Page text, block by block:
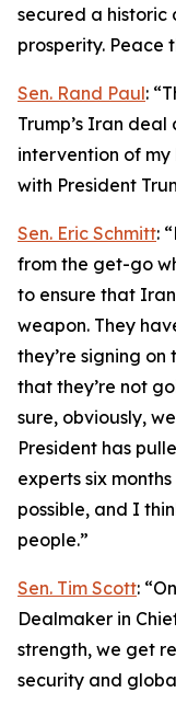
secured a
prosperity. Peace
Sen. Rand Paul:
Trump’s Iran
intervention of my
with President
Sen. Eric Schmitt:
from the get-go
to ensure that
weapon. They
they’re signing
that they’re not
sure, obviously,
President has
experts six
possible, and I
people.”
Sen. Tim Scott:
Dealmaker in
strength, we get
security and